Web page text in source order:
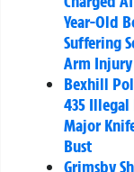
Year-Old
Suffering
Arm Injury
Bexhill
435 Illegal
Major
Bust
Grimsby